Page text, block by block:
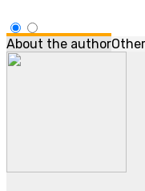
About the author